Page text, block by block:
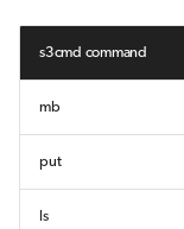
s3cmd command
mb
put
ls